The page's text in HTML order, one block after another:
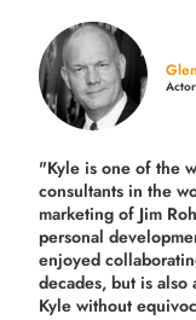
"Kyle is one of the
consultants in the
marketing of Jim
personal
enjoyed
decades, but is also
Kyle without